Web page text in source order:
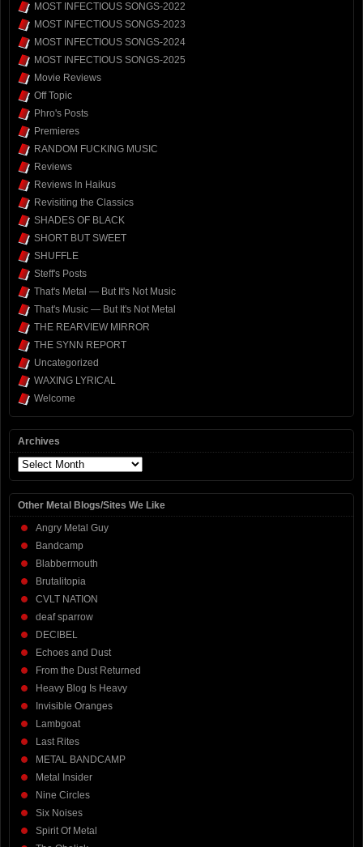
MOST INFECTIOUS SONGS-2022
MOST INFECTIOUS SONGS-2023
MOST INFECTIOUS SONGS-2024
MOST INFECTIOUS SONGS-2025
Movie Reviews
Off Topic
Phro's Posts
Premieres
RANDOM FUCKING MUSIC
Reviews
Reviews In Haikus
Revisiting the Classics
SHADES OF BLACK
SHORT BUT SWEET
SHUFFLE
Steff's Posts
That's Metal — But It's Not Music
That's Music — But It's Not Metal
THE REARVIEW MIRROR
THE SYNN REPORT
Uncategorized
WAXING LYRICAL
Welcome
Archives
Archives
Other Metal Blogs/Sites We Like
Angry Metal Guy
Bandcamp
Blabbermouth
Brutalitopia
CVLT NATION
deaf sparrow
DECIBEL
Echoes and Dust
From the Dust Returned
Heavy Blog Is Heavy
Invisible Oranges
Lambgoat
Last Rites
METAL BANDCAMP
Metal Insider
Nine Circles
Six Noises
Spirit Of Metal